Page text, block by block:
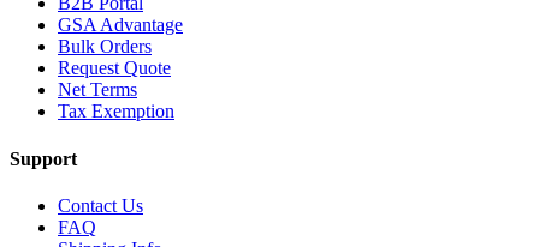
GSA Advantage
Bulk Orders
Request Quote
Net Terms
Tax Exemption
Support
Contact Us
FAQ